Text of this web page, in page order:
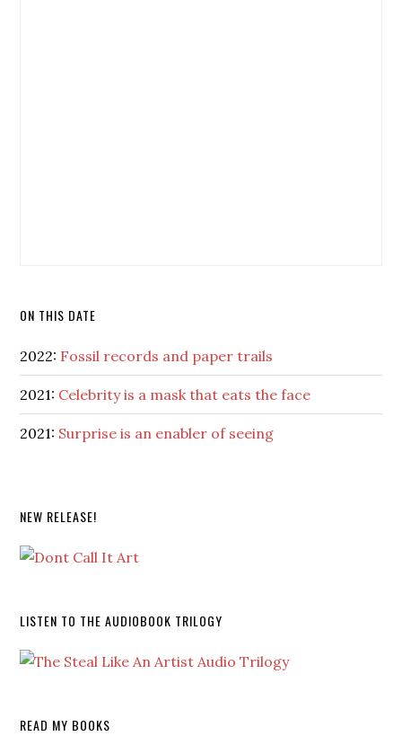
ON THIS DATE
2022: Fossil records and paper trails
2021: Celebrity is a mask that eats the face
2021: Surprise is an enabler of seeing
NEW RELEASE!
LISTEN TO THE AUDIOBOOK TRILOGY
READ MY BOOKS